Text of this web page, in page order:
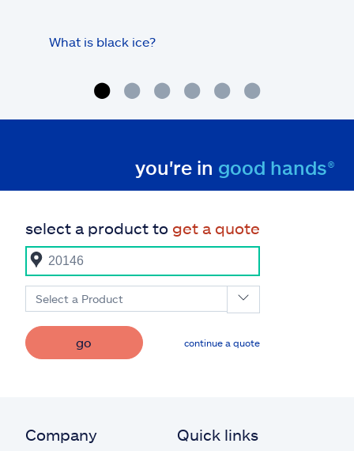
What is black ice?
you're in good hands®
select a product to get a quote
Select a Product
go continue a quote
Company Quick links